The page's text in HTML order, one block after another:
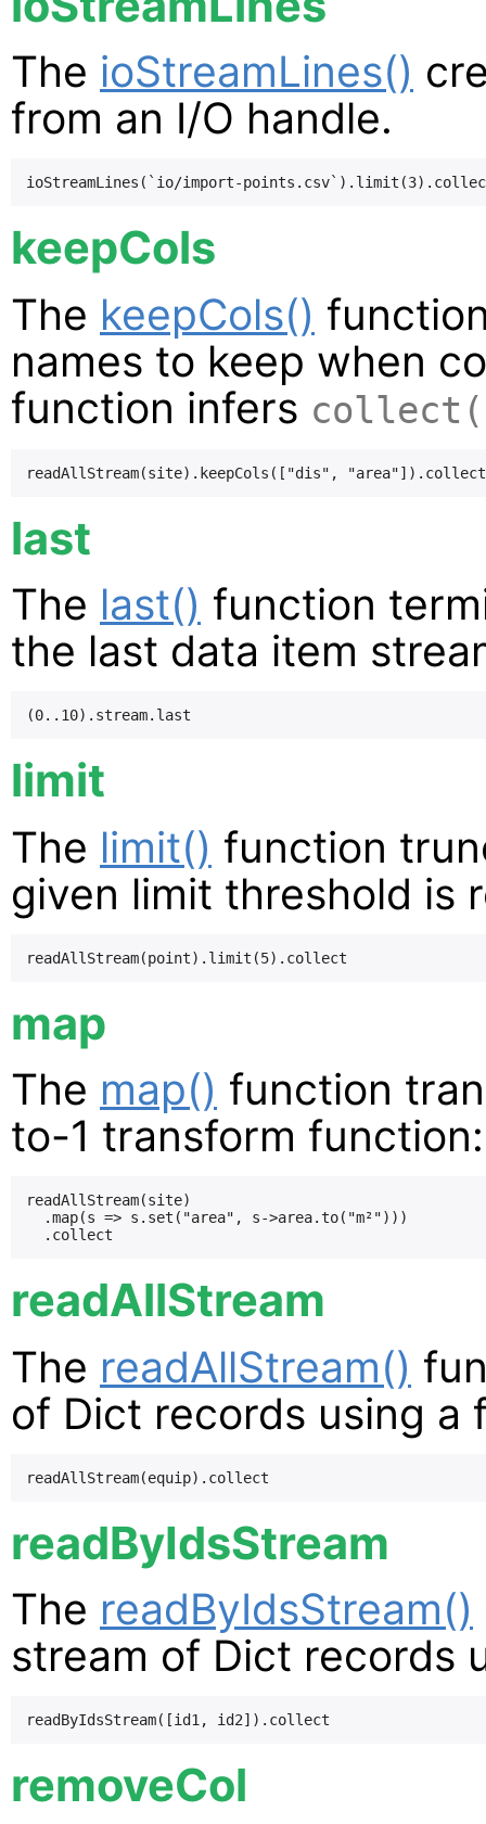
The ioStreamLines()
from an I/O handle.
keepCols
The keepCols()
names to keep when
function infers
last
The last() function
the last data item
limit
The limit() function
given limit threshold is
map
The map() function
to-1 transform function:
readAllStream(site)
  .map(s => s.set("area", s->area.to("m²")))
readAllStream
The readAllStream()
of Dict records using a
readByIdsStream
The readByIdsStream()
stream of Dict records
removeCol